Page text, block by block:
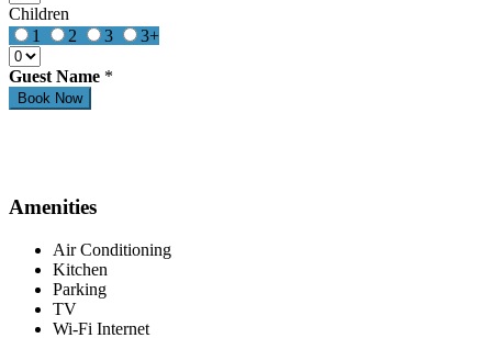
Children
1
2 3 3+
Guest Name *
Amenities
Air Conditioning
Kitchen
Parking
TV
Wi-Fi Internet